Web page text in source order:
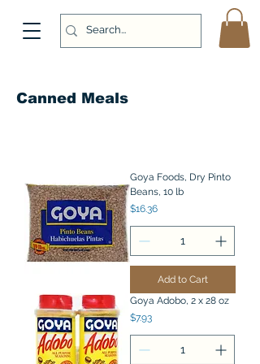
Canned Meals
Goya Foods, Dry Pinto
Beans, 10 lb
Price
$16.36
Add to Cart
Goya Adobo, 2 x 28 oz
Price
$7.93